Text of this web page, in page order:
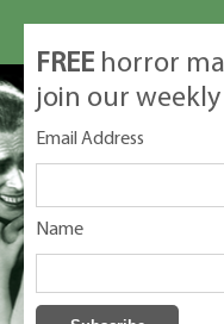
FREE horror
join our
Email Address
Name